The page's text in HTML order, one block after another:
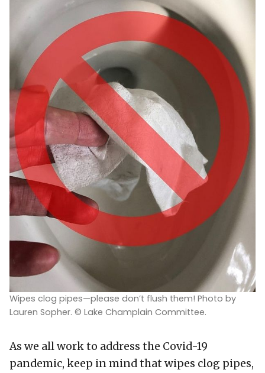
Wipes clog pipes—please don’t flush them! Photo by
Lauren Sopher. © Lake Champlain Committee.
As we all work to address the Covid-19
pandemic, keep in mind that wipes clog pipes,